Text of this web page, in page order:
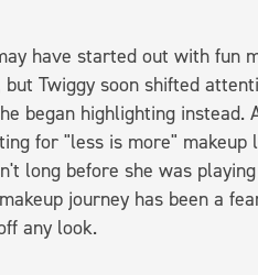
have started out with fun
but Twiggy soon shifted
began highlighting instead.
for "less is more"
long before she was
journey has been a
any look.